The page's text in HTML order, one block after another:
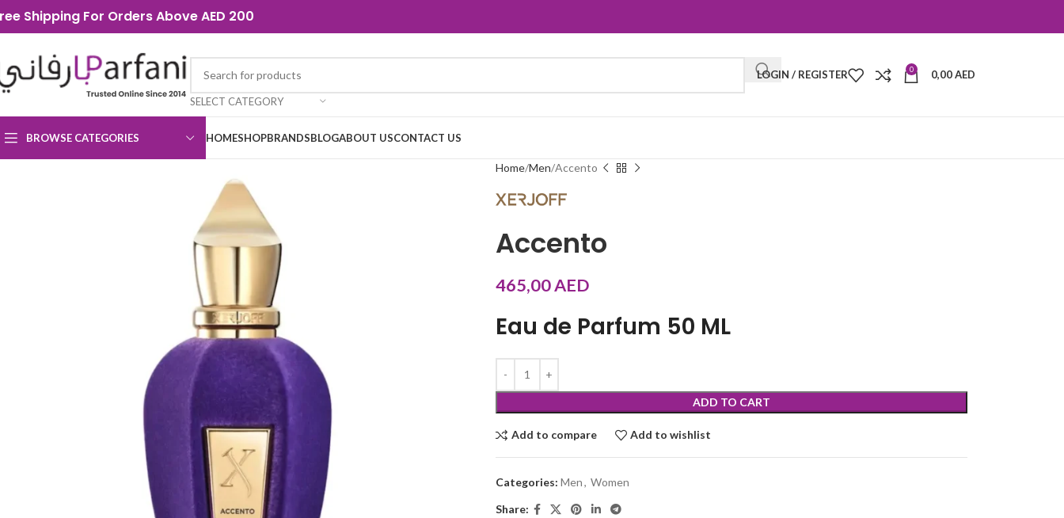
Shipping For Orders Above AED 200
SELECT CATEGORY
LOGIN / REGISTER 0 0,00AED
BROWSE CATEGORIES HOMESHOPBRANDSBLOGABOUT USCONTACT US
Home Men Accento
Accento
465,00AED
Eau de Parfum 50 ML
ADD TO CART
Add to compare Add to wishlist
Categories: Men, Women
Share: